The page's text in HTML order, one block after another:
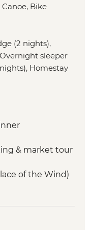
Bike
(2 nights),
sleeper
Homestay
& market tour
of the Wind)
City walking